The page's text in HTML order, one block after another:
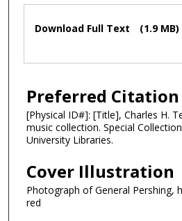
Files
Download Full Text (1.9 MB)
Preferred Citation
[Physical ID#]: [Title], Charles H.
music collection. Special
University Libraries.
Cover Illustration
Photograph of General Pershing,
red